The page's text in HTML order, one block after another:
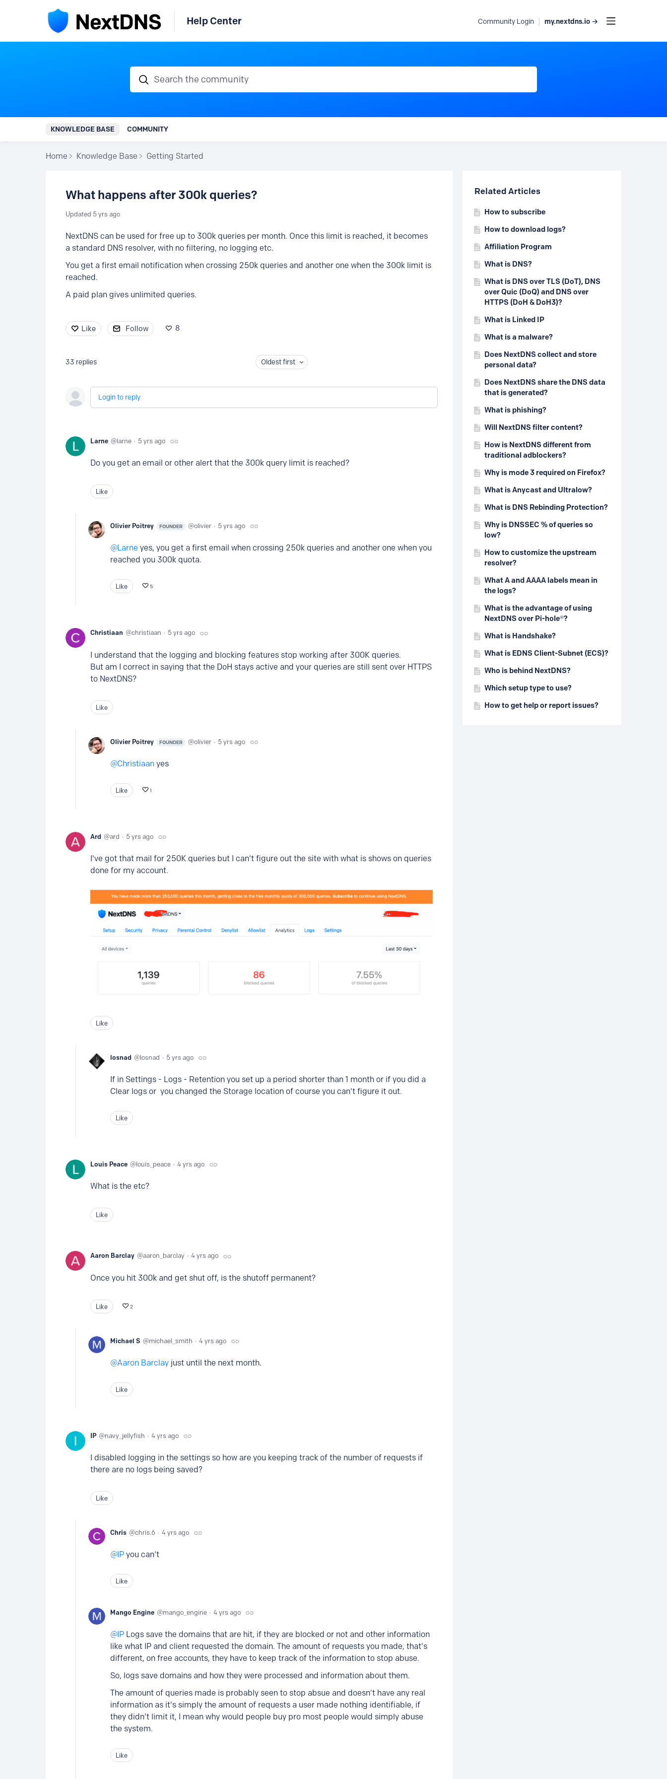
Help Center Community Login my.nextdns.io →
Search the community
KNOWLEDGE BASE COMMUNITY
Home Knowledge Base Getting Started
What happens after 300k queries?
Updated 5 yrs ago
NextDNS can be used for free up to 300k queries per month. Once this limit is reached, it becomes
a standard DNS resolver, with no filtering, no logging etc.
You get a first email notification when crossing 250k queries and another one when the 300k limit is
reached.
A paid plan gives unlimited queries.
Like Follow 8
33 replies Oldest first
Login to reply
Larne larne 5 yrs ago
Do you get an email or other alert that the 300k query limit is reached?
Like
Olivier Poitrey FOUNDER olivier 5 yrs ago
Larne yes, you get a first email when crossing 250k queries and another one when you
reached you 300k quota.
Like 5
Christiaan christiaan 5 yrs ago
I understand that the logging and blocking features stop working after 300K queries.
But am I correct in saying that the DoH stays active and your queries are still sent over HTTPS
to NextDNS?
Like
Olivier Poitrey FOUNDER olivier 5 yrs ago
Christiaan yes
Like 1
Ard ard 5 yrs ago
I've got that mail for 250K queries but I can't figure out the site with what is shows on queries
done for my account.
Like
losnad losnad 5 yrs ago
If in Settings - Logs - Retention you set up a period shorter than 1 month or if you did a
Clear logs or you changed the Storage location of course you can't figure it out.
Like
Louis Peace louis_peace 4 yrs ago
What is the etc?
Like
Aaron Barclay aaron_barclay 4 yrs ago
Once you hit 300k and get shut off, is the shutoff permanent?
Like 2
Michael S michael_smith 4 yrs ago
Aaron Barclay just until the next month.
Like
IP navy_jellyfish 4 yrs ago
I disabled logging in the settings so how are you keeping track of the number of requests if
there are no logs being saved?
Like
Chris chris.6 4 yrs ago
IP you can't
Like
Mango Engine mango_engine 4 yrs ago
IP Logs save the domains that are hit, if they are blocked or not and other information
like what IP and client requested the domain. The amount of requests you made, that's
different, on free accounts, they have to keep track of the information to stop abuse.
So, logs save domains and how they were processed and information about them.
The amount of queries made is probably seen to stop absue and doesn't have any real
information as it's simply the amount of requests a user made nothing identifiable, if
they didn't limit it, I mean why would people buy pro most people would simply abuse
the system.
Like
Related Articles
How to subscribe
How to download logs?
Affiliation Program
What is DNS?
What is DNS over TLS (DoT), DNS
over Quic (DoQ) and DNS over
HTTPS (DoH & DoH3)?
What is Linked IP
What is a malware?
Does NextDNS collect and store
personal data?
Does NextDNS share the DNS data
that is generated?
What is phishing?
Will NextDNS filter content?
How is NextDNS different from
traditional adblockers?
Why is mode 3 required on Firefox?
What is Anycast and Ultralow?
What is DNS Rebinding Protection?
Why is DNSSEC % of queries so
low?
How to customize the upstream
resolver?
What A and AAAA labels mean in
the logs?
What is the advantage of using
NextDNS over Pi-hole®?
What is Handshake?
What is EDNS Client-Subnet (ECS)?
Who is behind NextDNS?
Which setup type to use?
How to get help or report issues?